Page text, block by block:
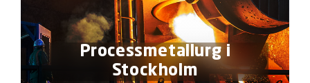
Processmetallurg i
Stockholm